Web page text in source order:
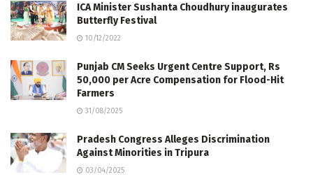
ICA Minister Sushanta Choudhury inaugurates
Butterfly Festival
10/12/2022
Punjab CM Seeks Urgent Centre Support, Rs
50,000 per Acre Compensation for Flood-Hit
Farmers
31/08/2025
Pradesh Congress Alleges Discrimination
Against Minorities in Tripura
03/04/2025